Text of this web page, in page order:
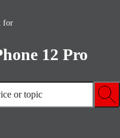
for
12 Pro
or topic